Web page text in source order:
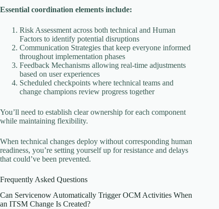
Essential coordination elements include:
Risk Assessment across both technical and Human
Factors to identify potential disruptions
Communication Strategies that keep everyone informed
throughout implementation phases
Feedback Mechanisms allowing real-time adjustments
based on user experiences
Scheduled checkpoints where technical teams and
change champions review progress together
You’ll need to establish clear ownership for each component
while maintaining flexibility.
When technical changes deploy without corresponding human
readiness, you’re setting yourself up for resistance and delays
that could’ve been prevented.
Frequently Asked Questions
Can Servicenow Automatically Trigger OCM Activities When
an ITSM Change Is Created?